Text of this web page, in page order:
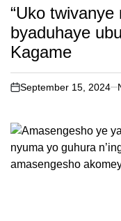
IN
“Uko
byaduhaye
Kagame
on
September 15, 2024